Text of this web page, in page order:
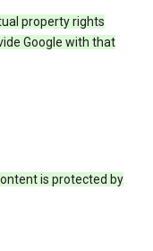
property rights
Google with that
is protected by